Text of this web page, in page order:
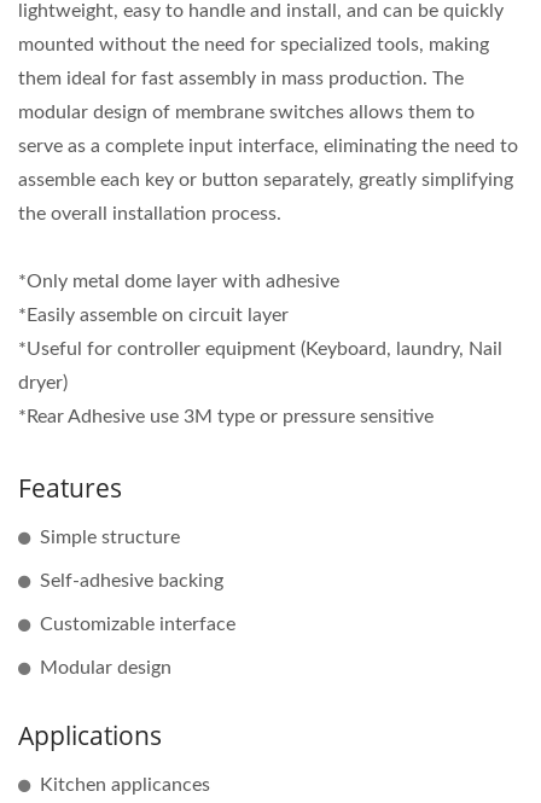
lightweight, easy to handle and install, and can be quickly
mounted without the need for specialized tools, making
them ideal for fast assembly in mass production. The
modular design of membrane switches allows them to
serve as a complete input interface, eliminating the need to
assemble each key or button separately, greatly simplifying
the overall installation process.
*Only metal dome layer with adhesive
*Easily assemble on circuit layer
*Useful for controller equipment (Keyboard, laundry, Nail
dryer)
*Rear Adhesive use 3M type or pressure sensitive
Features
Simple structure
Self-adhesive backing
Customizable interface
Modular design
Applications
Kitchen applicances